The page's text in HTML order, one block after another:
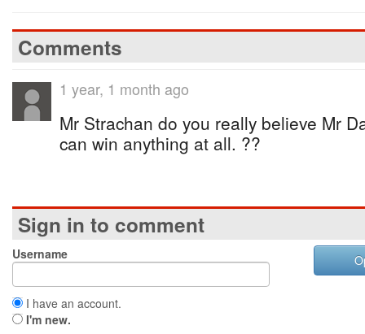
Comments
1 year, 1 month ago
Mr Strachan do you really believe Mr
can win anything at all. ??
Sign in to comment
Username
I have an account.
I'm new.